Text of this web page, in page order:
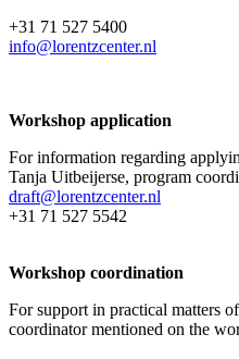
+31 71 527 5400
info@lorentzcenter.nl
Workshop application
For information regarding
Tanja Uitbeijerse, program
draft@lorentzcenter.nl
+31 71 527 5542
Workshop coordination
For support in practical matters
coordinator mentioned on the